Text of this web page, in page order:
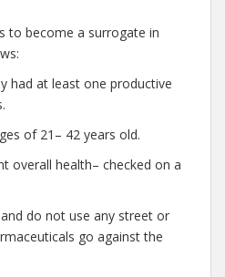
to become a surrogate in
had at least one productive
of 21– 42 years old.
overall health– checked on a
do not use any street or
go against the